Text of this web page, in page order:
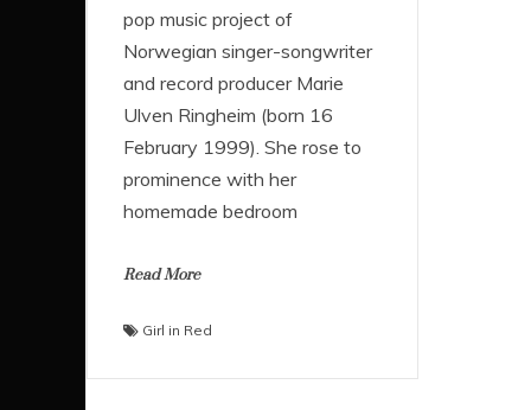
pop music project of
Norwegian singer-songwriter
and record producer Marie
Ulven Ringheim (born 16
February 1999). She rose to
prominence with her
homemade bedroom
Read More
Girl in Red